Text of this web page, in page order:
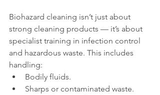
Biohazard cleaning isn’t just about
strong cleaning products — it’s about
specialist training in infection control
and hazardous waste. This includes
handling:
Bodily fluids.
Sharps or contaminated waste.